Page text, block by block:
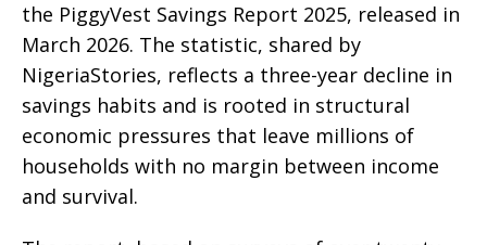
the PiggyVest Savings Report 2025, released in
March 2026. The statistic, shared by
NigeriaStories, reflects a three-year decline in
savings habits and is rooted in structural
economic pressures that leave millions of
households with no margin between income
and survival.